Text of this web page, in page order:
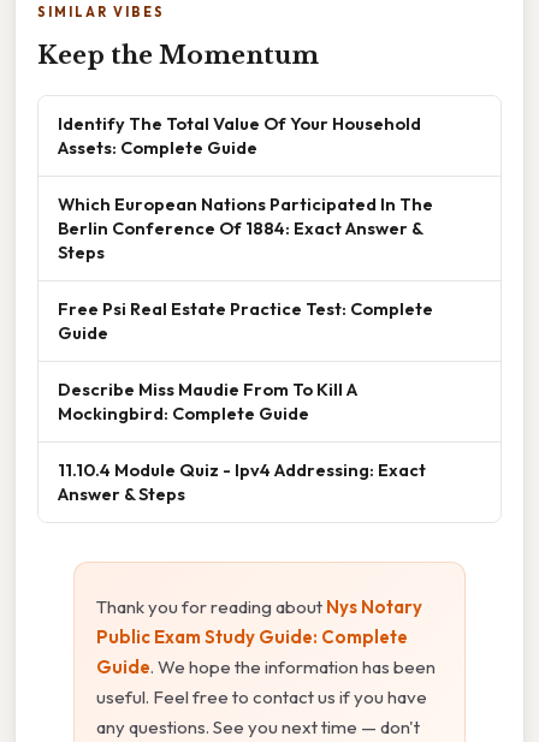
SIMILAR VIBES
Keep the Momentum
Identify The Total Value Of Your Household
Assets: Complete Guide
Which European Nations Participated In The
Berlin Conference Of 1884: Exact Answer &
Steps
Free Psi Real Estate Practice Test: Complete
Guide
Describe Miss Maudie From To Kill A
Mockingbird: Complete Guide
11.10.4 Module Quiz - Ipv4 Addressing: Exact
Answer & Steps
Thank you for reading about Nys Notary
Public Exam Study Guide: Complete
Guide. We hope the information has been
useful. Feel free to contact us if you have
any questions. See you next time — don't